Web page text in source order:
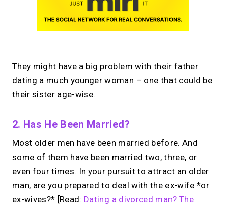
They might have a big problem with their father
dating a much younger woman – one that could be
their sister age-wise.
2. Has He Been Married?
Most older men have been married before. And
some of them have been married two, three, or
even four times. In your pursuit to attract an older
man, are you prepared to deal with the ex-wife *or
ex-wives?* [Read: Dating a divorced man? The